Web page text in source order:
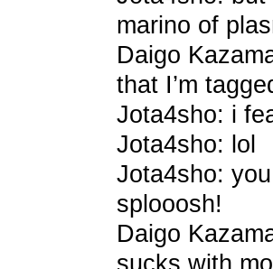
marino of
Daigo
that I’m
Jota4sho: i
Jota4sho: lol
Jota4sho:
splooosh!
Daigo